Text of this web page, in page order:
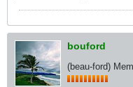
bouford
(beau-ford)